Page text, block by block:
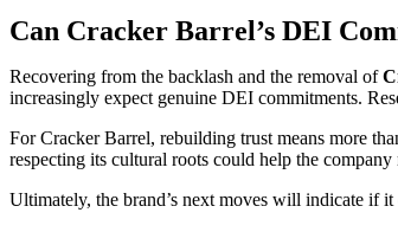
Can Cracker Barrel’s DEI
Recovering from the backlash and the removal of
increasingly expect genuine DEI commitments.
For Cracker Barrel, rebuilding trust means more
respecting its cultural roots could help the
Ultimately, the brand’s next moves will indicate if